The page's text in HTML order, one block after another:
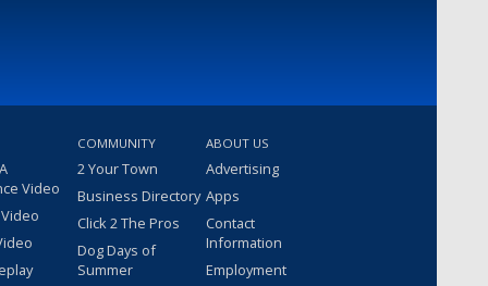
Video
COMMUNITY
2 Your Town
Business Directory
Click 2 The Pros
Dog Days of
Summer
ABOUT US
Advertising
Apps
Contact
Information
Employment